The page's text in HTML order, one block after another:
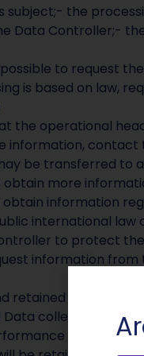
subject;- the
Data Controller;-
possible to request
is based on law,
the operational
information,
be transferred to
obtain more
information
international law
to protect
information
retained for the
Data collected for
of that